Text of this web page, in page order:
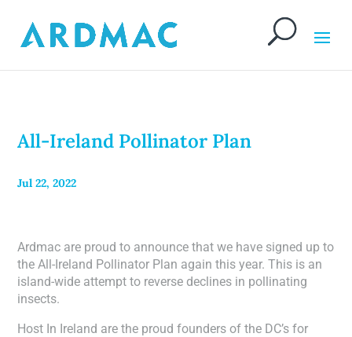
All-Ireland Pollinator Plan
Jul 22, 2022
Ardmac are proud to announce that we have signed up to
the All-Ireland Pollinator Plan again this year. This is an
island-wide attempt to reverse declines in pollinating
insects.
Host In Ireland are the proud founders of the DC’s for